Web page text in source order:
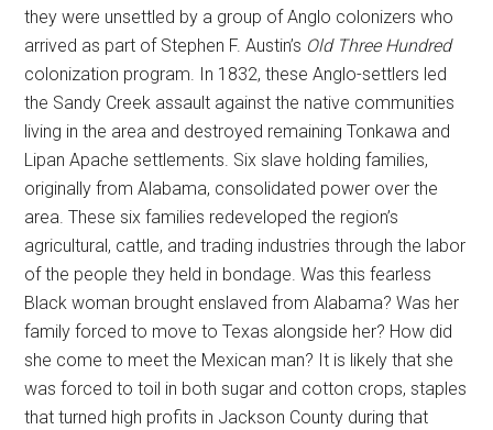
they were unsettled by a group of Anglo colonizers who
arrived as part of Stephen F. Austin’s Old Three Hundred
colonization program. In 1832, these Anglo-settlers led
the Sandy Creek assault against the native communities
living in the area and destroyed remaining Tonkawa and
Lipan Apache settlements. Six slave holding families,
originally from Alabama, consolidated power over the
area. These six families redeveloped the region’s
agricultural, cattle, and trading industries through the labor
of the people they held in bondage. Was this fearless
Black woman brought enslaved from Alabama? Was her
family forced to move to Texas alongside her? How did
she come to meet the Mexican man? It is likely that she
was forced to toil in both sugar and cotton crops, staples
that turned high profits in Jackson County during that